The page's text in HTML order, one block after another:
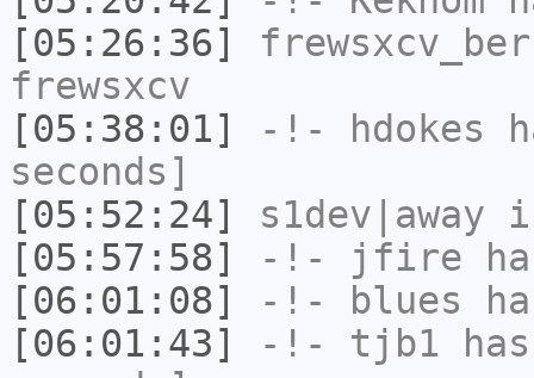
[05:26:36]
frewsxcv
[05:38:01]
-!- hdokes
seconds]
[05:52:24]
s1dev|away
[05:57:58]
-!- jfire
[06:01:08]
-!- blues
[06:01:43]
-!- tjb1